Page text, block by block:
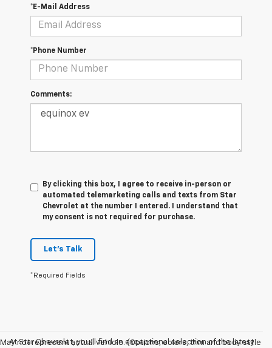
*E-Mail Address
*Phone Number
Comments:
By clicking this box, I agree to receive in-person or
automated telemarketing calls and texts from Star
Chevrolet at the number I entered. I understand that
my consent is not required for purchase.
Let's Talk
*Required Fields
May not represent actual vehicle. (Options, colors, trim and body style
At Star Chevrolet, you'll find an exceptional selection of the latest